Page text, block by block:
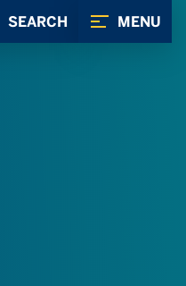
MENU
SEARCH